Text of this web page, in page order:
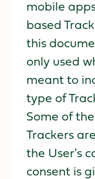
mobile
based
this
only used
meant to
type of
Some of
Trackers
the User's
consent is